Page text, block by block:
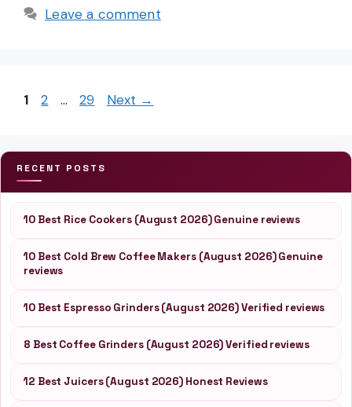
Leave a comment
Page
1 Page
2 … Page
29 Next →
RECENT POSTS
10 Best Rice Cookers (August 2026) Genuine reviews
10 Best Cold Brew Coffee Makers (August 2026) Genuine
reviews
10 Best Espresso Grinders (August 2026) Verified reviews
8 Best Coffee Grinders (August 2026) Verified reviews
12 Best Juicers (August 2026) Honest Reviews